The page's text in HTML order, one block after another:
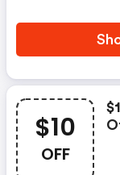
$10
OFF